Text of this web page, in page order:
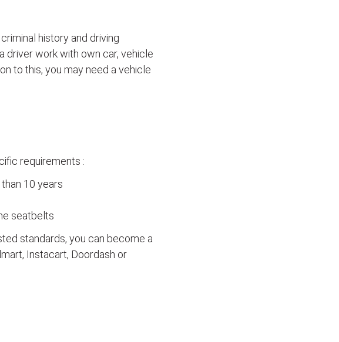
history and driving
driver work with own car, vehicle
to this, you may need a vehicle
requirements :
10 years
seatbelts
standards, you can become a
Instacart, Doordash or